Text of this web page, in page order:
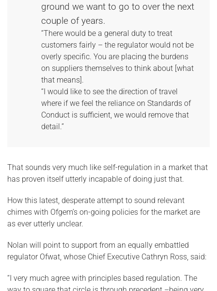
ground we want to go to over the next
couple of years.
“There would be a general duty to treat
customers fairly – the regulator would not be
overly specific. You are placing the burdens
on suppliers themselves to think about [what
that means].
“I would like to see the direction of travel
where if we feel the reliance on Standards of
Conduct is sufficient, we would remove that
detail.”
That sounds very much like self-regulation in a market that
has proven itself utterly incapable of doing just that.
How this latest, desperate attempt to sound relevant
chimes with Ofgem’s on-going policies for the market are
as ever utterly unclear.
Nolan will point to support from an equally embattled
regulator Ofwat, whose Chief Executive Cathryn Ross, said:
“I very much agree with principles based regulation. The